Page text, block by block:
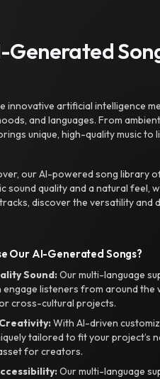
Generated
innovative artificial intelligence
and languages. From
unique, high-quality music
our AI-powered song library
quality and a natural feel,
discover the versatility and
Our AI-Generated Songs?
Sound:Our multi-language
engage listeners from around the
cross-cultural projects.
With AI-driven
tailored to fit your project’s
for creators.
Our multi-language